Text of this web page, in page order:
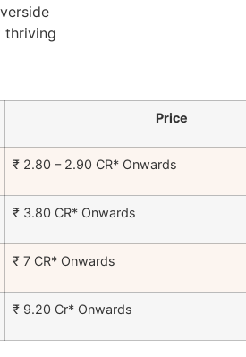
thriving
Price
₹ 2.80 – 2.90 CR* Onwards
₹ 3.80 CR* Onwards
₹ 7 CR* Onwards
₹ 9.20 Cr* Onwards